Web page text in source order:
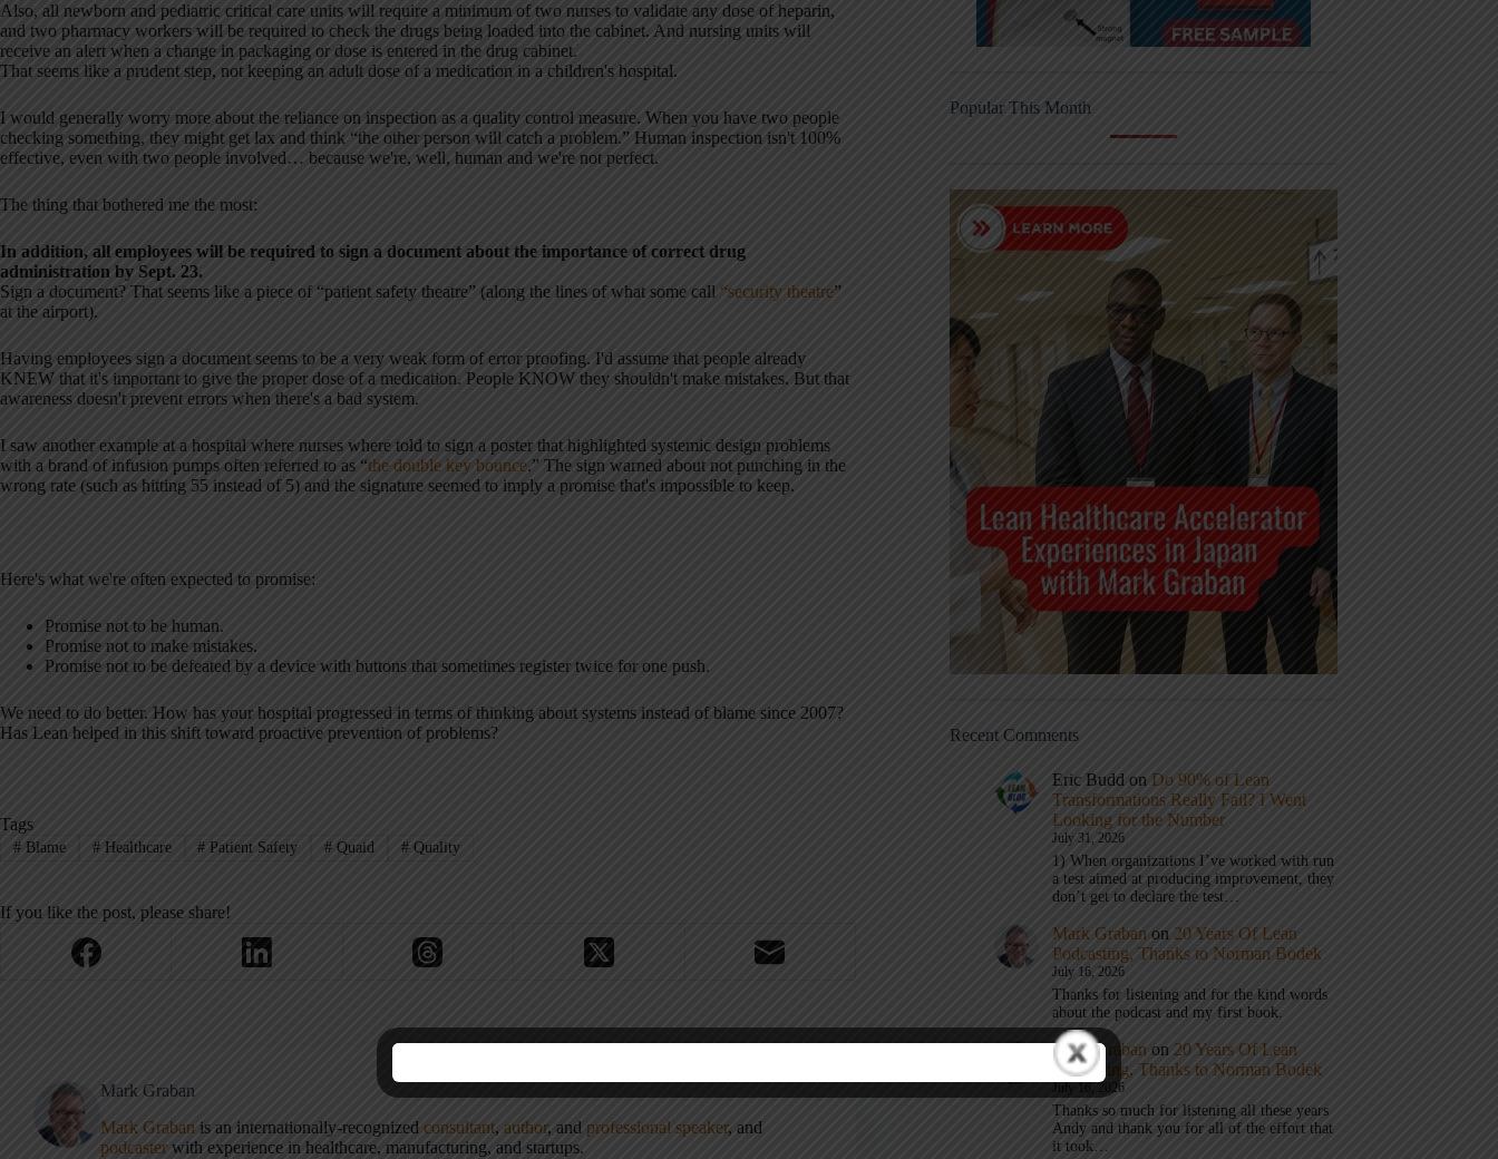
Also, all newborn and pediatric critical care units will require a minimum of two nurses to validate any dose of heparin,
and two pharmacy workers will be required to check the drugs being loaded into the cabinet. And nursing units will
receive an alert when a change in packaging or dose is entered in the drug cabinet.
That seems like a prudent step, not keeping an adult dose of a medication in a children's hospital.
I would generally worry more about the reliance on inspection as a quality control measure. When you have two people
checking something, they might get lax and think “the other person will catch a problem.” Human inspection isn't 100%
effective, even with two people involved… because we're, well, human and we're not perfect.
The thing that bothered me the most:
In addition, all employees will be required to sign a document about the importance of correct drug
administration by Sept. 23.
Sign a document? That seems like a piece of “patient safety theatre” (along the lines of what some call “security theatre”
at the airport).
Having employees sign a document seems to be a very weak form of error proofing. I'd assume that people already
KNEW that it's important to give the proper dose of a medication. People KNOW they shouldn't make mistakes. But that
awareness doesn't prevent errors when there's a bad system.
I saw another example at a hospital where nurses where told to sign a poster that highlighted systemic design problems
with a brand of infusion pumps often referred to as “the double key bounce.” The sign warned about not punching in the
wrong rate (such as hitting 55 instead of 5) and the signature seemed to imply a promise that's impossible to keep.
Here's what we're often expected to promise:
Promise not to be human.
Promise not to make mistakes.
Promise not to be defeated by a device with buttons that sometimes register twice for one push.
We need to do better. How has your hospital progressed in terms of thinking about systems instead of blame since 2007?
Has Lean helped in this shift toward proactive prevention of problems?
Tags
#Blame #Healthcare # Patient Safety # Quaid # Quality
If you like the post, please share!
Mark Graban
Mark Graban is an internationally-recognized consultant, author, and professional speaker, and
podcaster with experience in healthcare, manufacturing, and startups.
Popular This Month
Recent Comments
Eric Budd on Do 90% of Lean
Transformations Really Fail? I Went
Looking for the Number
July 31, 2026
1) When organizations I’ve worked with run
a test aimed at producing improvement, they
don’t get to declare the test…
Mark Graban on 20 Years Of Lean
Podcasting, Thanks to Norman Bodek
July 16, 2026
Thanks for listening and for the kind words
about the podcast and my first book.
Mark Graban on 20 Years Of Lean
Podcasting, Thanks to Norman Bodek
July 16, 2026
Thanks so much for listening all these years
Andy and thank you for all of the effort that
it took…